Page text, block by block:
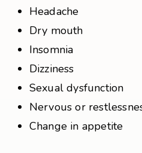
Headache
Dry mouth
Insomnia
Dizziness
Sexual dysfunction
Nervous or
Change in appetite